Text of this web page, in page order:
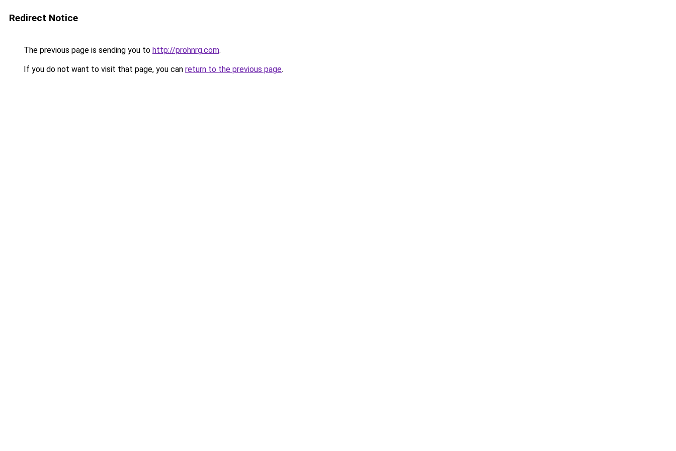
Redirect Notice
The previous page is sending you to http://prohnrg.com.
If you do not want to visit that page, you can return to the previous page.